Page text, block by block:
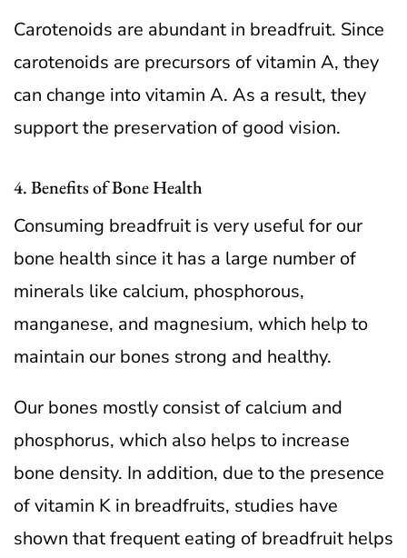
Carotenoids are abundant in breadfruit. Since
carotenoids are precursors of vitamin A, they
can change into vitamin A. As a result, they
support the preservation of good vision.
4. Benefits of Bone Health
Consuming breadfruit is very useful for our
bone health since it has a large number of
minerals like calcium, phosphorous,
manganese, and magnesium, which help to
maintain our bones strong and healthy.
Our bones mostly consist of calcium and
phosphorus, which also helps to increase
bone density. In addition, due to the presence
of vitamin K in breadfruits, studies have
shown that frequent eating of breadfruit helps